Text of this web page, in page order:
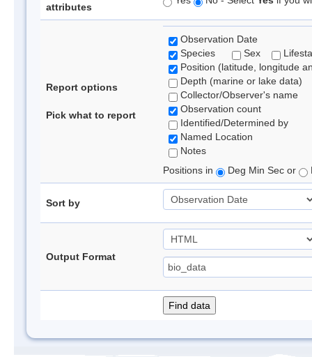
attributes
Report options
Pick what to report
Observation Date
Species
Sex
Position (latitude, longitude
Depth (marine or lake data)
Collector/Observer's name
Observation count
Identified/Determined by
Named Location
Notes
Positions in
Deg Min Sec or
Sort by
Output Format